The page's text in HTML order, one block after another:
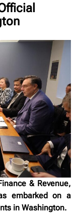
& Revenue,
embarked on a
in Washington.